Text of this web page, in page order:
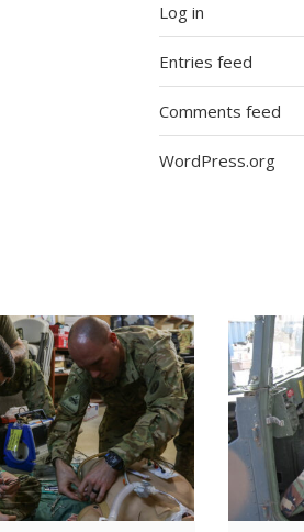
Log in
Entries feed
Comments feed
WordPress.org